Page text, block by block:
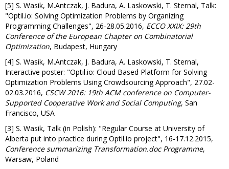
[5] S. Wasik, M.Antczak, J. Badura, A. Laskowski, T. Sternal, Talk:
"Optil.io: Solving Optimization Problems by Organizing
Programming Challenges", 26-28.05.2016, ECCO XXIX: 29th
Conference of the European Chapter on Combinatorial
Optimization, Budapest, Hungary
[4] S. Wasik, M.Antczak, J. Badura, A. Laskowski, T. Sternal,
Interactive poster: "Optil.io: Cloud Based Platform for Solving
Optimization Problems Using Crowdsourcing Approach", 27.02-
02.03.2016, CSCW 2016: 19th ACM conference on Computer-
Supported Cooperative Work and Social Computing, San
Francisco, USA
[3] S. Wasik, Talk (in Polish): "Regular Course at University of
Alberta put into practice during Optil.io project", 16-17.12.2015,
Conference summarizing Transformation.doc Programme,
Warsaw, Poland